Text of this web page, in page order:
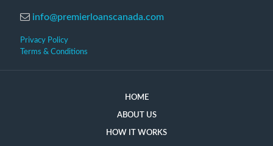
info@premierloanscanada.com
Privacy Policy
Terms & Conditions
HOME
ABOUT US
HOW IT WORKS